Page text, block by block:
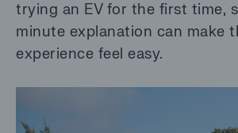
trying an EV for the first time,
minute explanation can make
experience feel easy.